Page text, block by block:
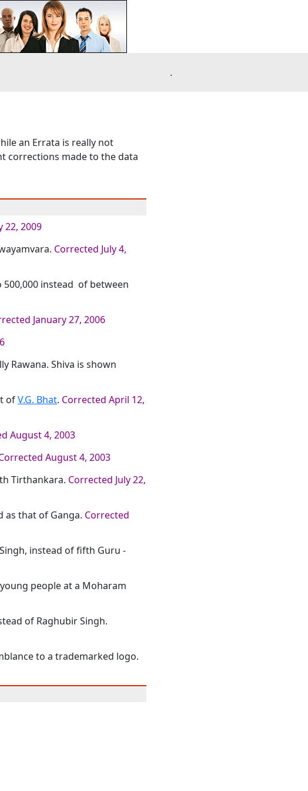
.
an Errata is really not
corrections made to the data
22, 2009
Corrected July 4,
instead of between
January 27, 2006
Rawana. Shiva is shown
ofV.G. Bhat. Corrected April 12,
August 4, 2003
August 4, 2003
Tirthankara. Corrected July 22,
as that of Ganga. Corrected
instead of fifth Guru -
people at a Moharam
of Raghubir Singh.
to a trademarked logo.